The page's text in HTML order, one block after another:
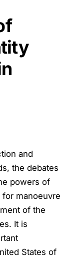
and
the debates
powers of
manoeuvre
of the
It is
States of